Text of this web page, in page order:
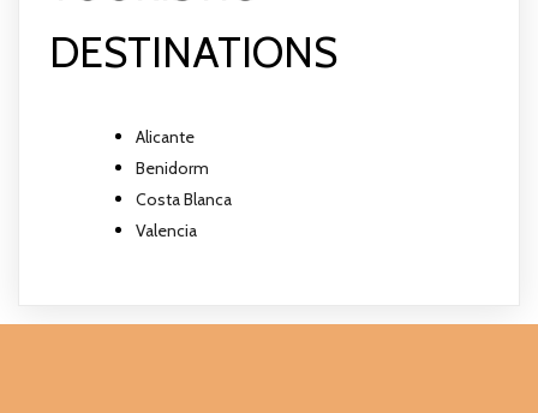
DESTINATIONS
Alicante
Benidorm
Costa Blanca
Valencia